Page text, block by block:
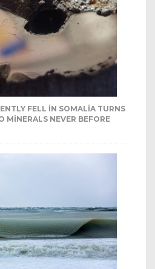
FELL IN SOMALIA TURNS
MINERALS NEVER BEFORE